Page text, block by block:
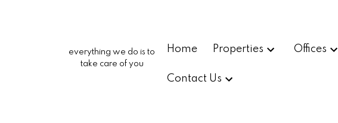
everything we do is to
take care of you
Home Properties Offices
Contact Us